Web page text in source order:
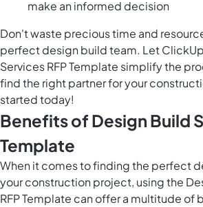
make an informed decision
Don't waste precious time and
perfect design build team. Let
Services RFP Template simplify the
find the right partner for your
started today!
Benefits of Design Build
Template
When it comes to finding the perfect
your construction project, using the
RFP Template can offer a multitude of